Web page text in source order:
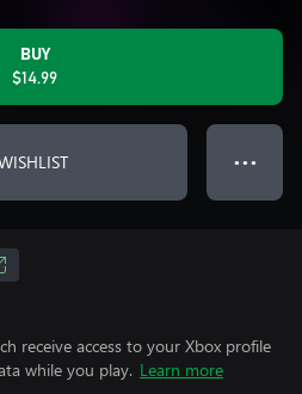
BUY
$14.99
● ● ●
receive access to your Xbox profile
while you play. Learn more